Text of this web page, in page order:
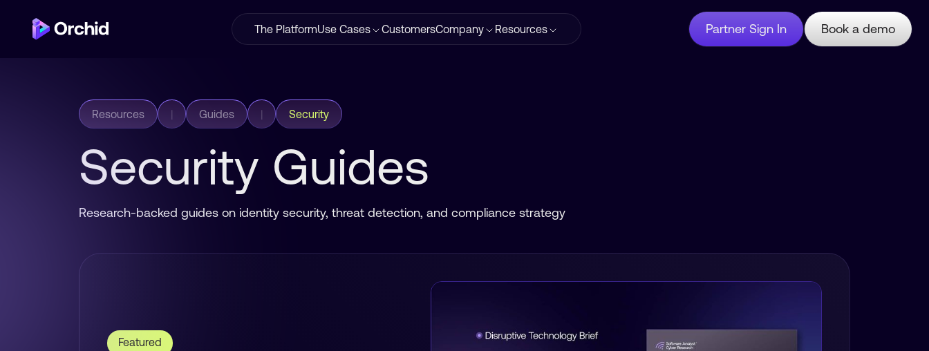
The PlatformUse Cases CustomersCompany Resources Partner Sign In Book a demo
Resources | Guides | Security
Security Guides
Research-backed guides on identity security, threat detection, and compliance strategy
Featured